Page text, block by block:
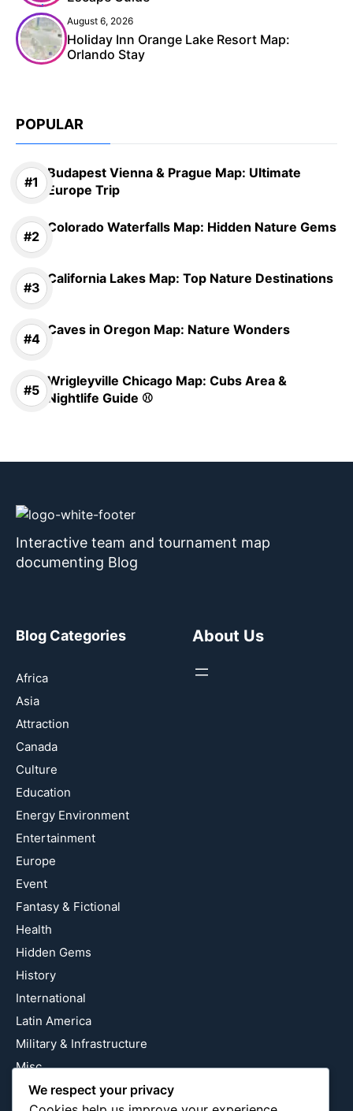
August 6, 2026
Holiday Inn Orange Lake Resort Map:
Orlando Stay
POPULAR
Budapest Vienna & Prague Map: Ultimate
Europe Trip
Colorado Waterfalls Map: Hidden Nature Gems
California Lakes Map: Top Nature Destinations
Caves in Oregon Map: Nature Wonders
Wrigleyville Chicago Map: Cubs Area &
Nightlife Guide ⚾
Interactive team and tournament map
documenting Blog
Blog Categories
Africa
Asia
Attraction
Canada
Culture
Education
Energy Environment
Entertainment
Europe
Event
Fantasy & Fictional
Health
Hidden Gems
History
International
Latin America
Military & Infrastructure
Misc
Nature
About Us
We respect your privacy